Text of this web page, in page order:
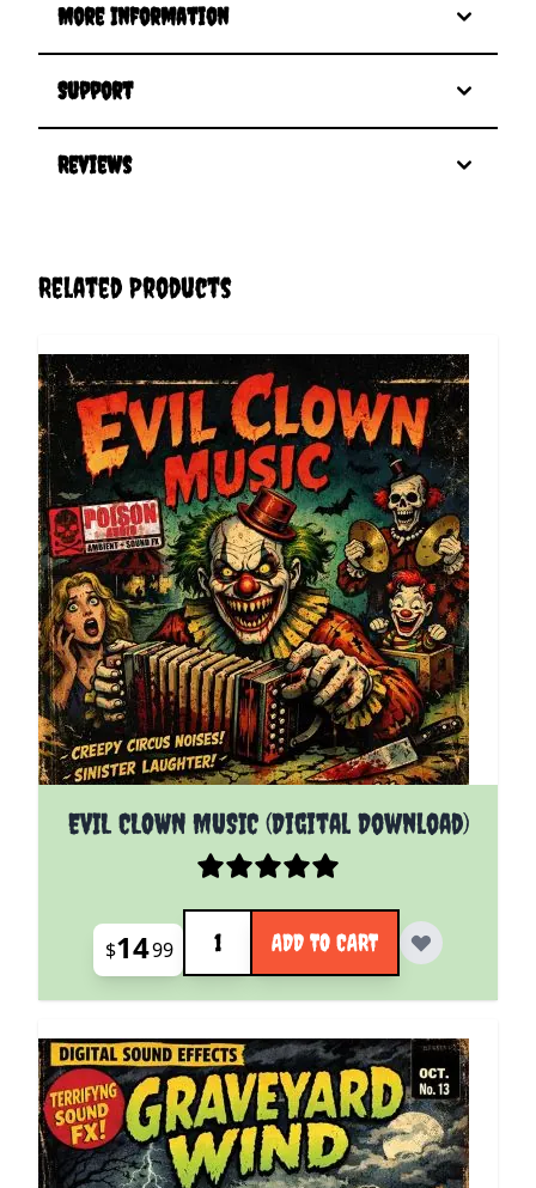
More Information
Support
Reviews
Related Products
EVIL CLOWN MUSIC (Digital Download)
$1499
Quantity
ADD TO CART